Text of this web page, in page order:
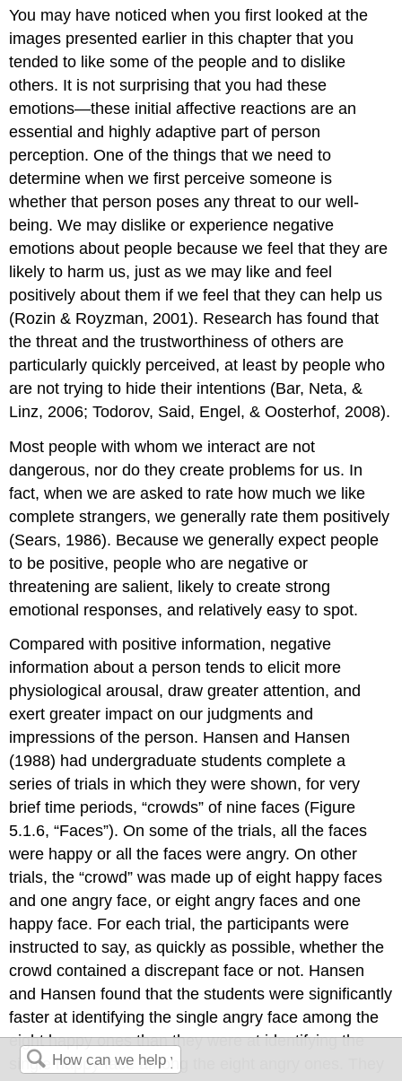
You may have noticed when you first looked at the
images presented earlier in this chapter that you
tended to like some of the people and to dislike
others. It is not surprising that you had these
emotions—these initial affective reactions are an
essential and highly adaptive part of person
perception. One of the things that we need to
determine when we first perceive someone is
whether that person poses any threat to our well-
being. We may dislike or experience negative
emotions about people because we feel that they are
likely to harm us, just as we may like and feel
positively about them if we feel that they can help us
(Rozin & Royzman, 2001). Research has found that
the threat and the trustworthiness of others are
particularly quickly perceived, at least by people who
are not trying to hide their intentions (Bar, Neta, &
Linz, 2006; Todorov, Said, Engel, & Oosterhof, 2008).
Most people with whom we interact are not
dangerous, nor do they create problems for us. In
fact, when we are asked to rate how much we like
complete strangers, we generally rate them positively
(Sears, 1986). Because we generally expect people
to be positive, people who are negative or
threatening are salient, likely to create strong
emotional responses, and relatively easy to spot.
Compared with positive information, negative
information about a person tends to elicit more
physiological arousal, draw greater attention, and
exert greater impact on our judgments and
impressions of the person. Hansen and Hansen
(1988) had undergraduate students complete a
series of trials in which they were shown, for very
brief time periods, “crowds” of nine faces (Figure
5.1.6, “Faces”). On some of the trials, all the faces
were happy or all the faces were angry. On other
trials, the “crowd” was made up of eight happy faces
and one angry face, or eight angry faces and one
happy face. For each trial, the participants were
instructed to say, as quickly as possible, whether the
crowd contained a discrepant face or not. Hansen
and Hansen found that the students were significantly
faster at identifying the single angry face among the
eight happy ones than they were at identifying the
single happy face among the eight angry ones. They